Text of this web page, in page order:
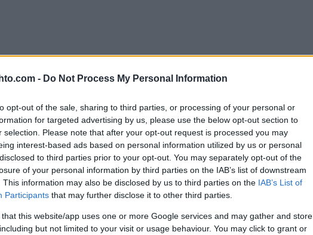
- Do Not Process My Personal Information
opt-out of the sale, sharing to third parties, or processing of your personal or
for targeted advertising by us, please use the below opt-out section to
selection. Please note that after your opt-out request is processed you may
interest-based ads based on personal information utilized by us or personal
to third parties prior to your opt-out. You may separately opt-out of the
of your personal information by third parties on the IAB’s list of downstream
This information may also be disclosed by us to third parties on the IAB’s List of
Participants that may further disclose it to other third parties.
that this website/app uses one or more Google services and may gather and store
but not limited to your visit or usage behaviour. You may click to grant or